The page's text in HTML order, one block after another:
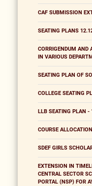
CAF SUBMISSION
SEATING PLANS
CORRIGENDUM AND
IN VARIOUS
SEATING PLAN OF
COLLEGE SEATING
LLB SEATING PLAN -
COURSE
SDEF GIRLS
EXTENSION IN
CENTRAL SECTOR
PORTAL (NSP) FOR